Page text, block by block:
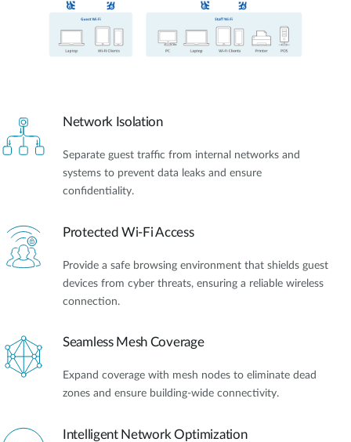
Network Isolation
Separate guest traffic from internal networks and
systems to prevent data leaks and ensure
confidentiality.
Protected Wi-Fi Access
Provide a safe browsing environment that shields guest
devices from cyber threats, ensuring a reliable wireless
connection.
Seamless Mesh Coverage
Expand coverage with mesh nodes to eliminate dead
zones and ensure building-wide connectivity.
Intelligent Network Optimization